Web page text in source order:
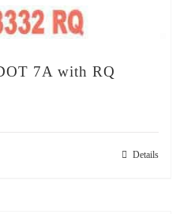
7A with RQ
Details